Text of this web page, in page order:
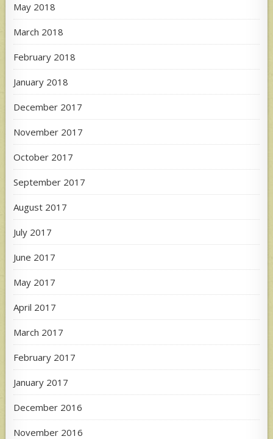
May 2018
March 2018
February 2018
January 2018
December 2017
November 2017
October 2017
September 2017
August 2017
July 2017
June 2017
May 2017
April 2017
March 2017
February 2017
January 2017
December 2016
November 2016